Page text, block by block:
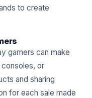
to create
gamers can make
or
and sharing
for each sale made